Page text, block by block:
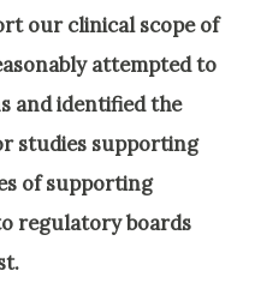
our clinical scope of
attempted to
and identified the
studies supporting
of supporting
regulatory boards